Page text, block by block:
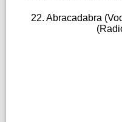
22. Abracadabra